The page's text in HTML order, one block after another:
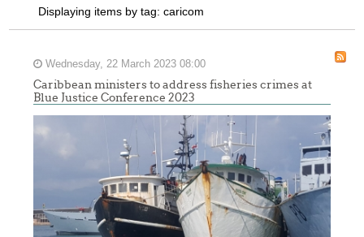
Displaying items by tag: caricom
Wednesday, 22 March 2023 08:00
Caribbean ministers to address fisheries crimes at
Blue Justice Conference 2023